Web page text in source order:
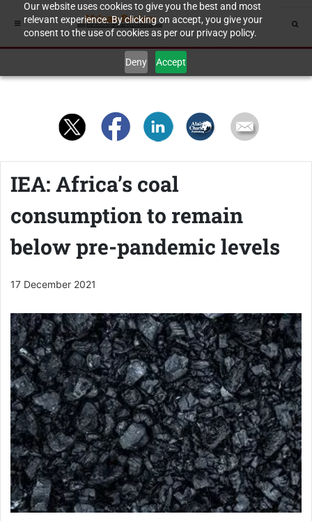
Our website uses cookies to give you the best and most
relevant experience. By clicking on accept, you give your
consent to the use of cookies as per our privacy policy.
Deny Accept
IEA: Africa’s coal
consumption to remain
below pre-pandemic levels
17 December 2021